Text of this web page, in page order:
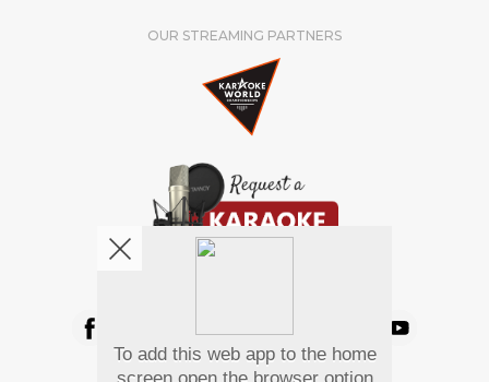
OUR STREAMING PARTNERS
Pay Using
To add this web app to the home
screen open the browser option